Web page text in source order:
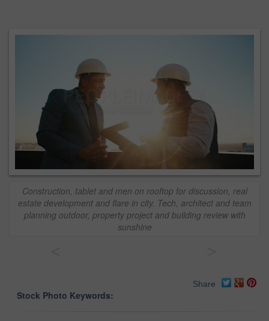
Construction, tablet and men on rooftop for discussion, real
estate development and flare in city. Tech, architect and team
planning outdoor, property project and building review with
sunshine
Share
Stock Photo Keywords: